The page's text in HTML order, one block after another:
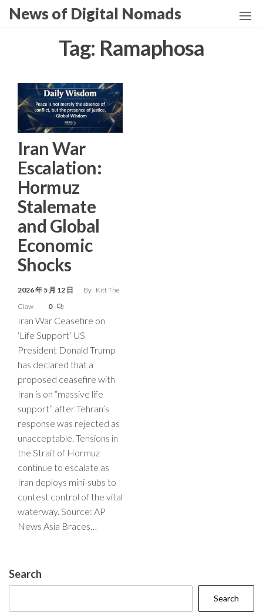
SkipNews of Digital Nomads
Tag: Ramaphosa
Iran War
Escalation:
Hormuz
Stalemate
and Global
Economic
Shocks
2026 年 5 月 12 日 By Kitt The
Claw
0
Iran War Ceasefire on
‘Life Support’ US
President Donald Trump
has declared that a
proposed ceasefire with
Iran is on “massive life
support” after Tehran’s
response was rejected as
unacceptable. Tensions in
the Strait of Hormuz
continue to escalate as
Iran deploys mini-subs to
contest control of the vital
waterway. Source: AP
News Asia Braces…
Search
Search